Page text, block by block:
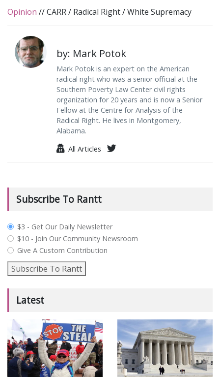
Opinion //CARR/ Radical Right/White Supremacy
by: Mark Potok
Mark Potok is an expert on the American
radical right who was a senior official at the
Southern Poverty Law Center civil rights
organization for 20 years and is now a Senior
Fellow at the Centre for Analysis of the
Radical Right. He lives in Montgomery,
Alabama.
All Articles
Subscribe To Rantt
plan_select
$3 - Get Our Daily Newsletter
$10 - Join Our Community Newsroom
Give A Custom Contribution
Subscribe To Rantt
Latest